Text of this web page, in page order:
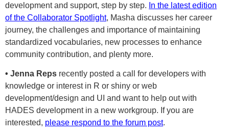
development and support, step by step. In the latest edition
of the Collaborator Spotlight, Masha discusses her career
journey, the challenges and importance of maintaining
standardized vocabularies, new processes to enhance
community contribution, and plenty more.
• Jenna Reps recently posted a call for developers with
knowledge or interest in R or shiny or web
development/design and UI and want to help out with
HADES development in a new workgroup. If you are
interested, please respond to the forum post.